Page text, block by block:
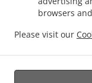
browsers
Please visit our
Caves Taman Koperasi
Melewar
Chinese Food